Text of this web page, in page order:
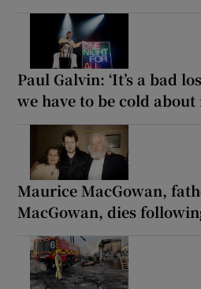
Paul Galvin: ‘It’s a bad
we have to be cold about
Maurice MacGowan,
MacGowan, dies